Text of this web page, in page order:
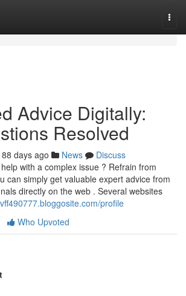
Advice Digitally:
Resolved
88 days ago News
Discuss
with a complex issue ? Refrain from
can simply get valuable expert advice from
directly on the web . Several websites
profile
Who Upvoted